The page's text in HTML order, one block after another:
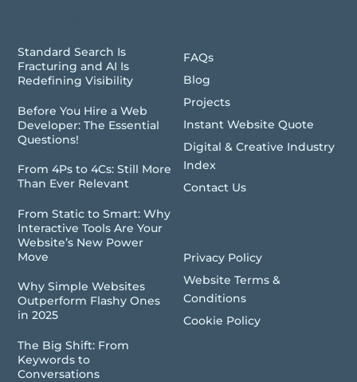
Standard Search Is
Fracturing and AI Is
Redefining Visibility
Before You Hire a Web
Developer: The Essential
Questions!
From 4Ps to 4Cs: Still More
Than Ever Relevant
From Static to Smart: Why
Interactive Tools Are Your
Website’s New Power
Move
Why Simple Websites
Outperform Flashy Ones
in 2025
The Big Shift: From
Keywords to
Conversations
FAQs
Blog
Projects
Instant Website Quote
Digital & Creative Industry
Index
Contact Us
Privacy Policy
Website Terms &
Conditions
Cookie Policy